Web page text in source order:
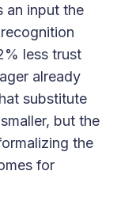
an input the
less trust
already
substitute
but the
the
for